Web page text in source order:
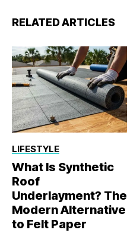
RELATED ARTICLES
LIFESTYLE
What Is Synthetic
Roof
Underlayment? The
Modern Alternative
to Felt Paper